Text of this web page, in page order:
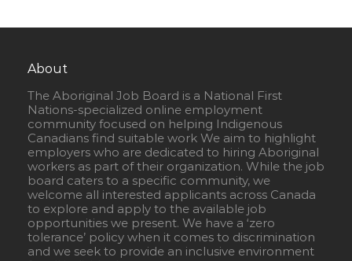
About
The Aboriginal Job Board is a National First
Nations-specialized online employment
community focused on helping Indigenous
Canadians find suitable work We aim to highlight
employers who are dedicated to hiring Aboriginal
workers as part of their organization. While the job
board caters to a specific community, we
welcome all interested applicants across Canada
to explore and apply to the available job
opportunities we present. We have a ‘zero
tolerance’ policy when it comes to discrimination
and we seek to provide an inclusive environment